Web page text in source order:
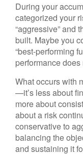
During your
categorized your
“aggressive” and
built. Maybe you
“best-performing
performance
What occurs with
—it’s less about
more about
about a risk
conservative to
balancing the
and sustaining it